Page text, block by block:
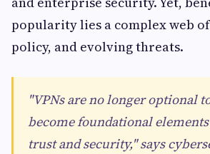
popularity lies a complex web
policy, and evolving threats.
"VPNs are no longer optional
become foundational
trust and security," says